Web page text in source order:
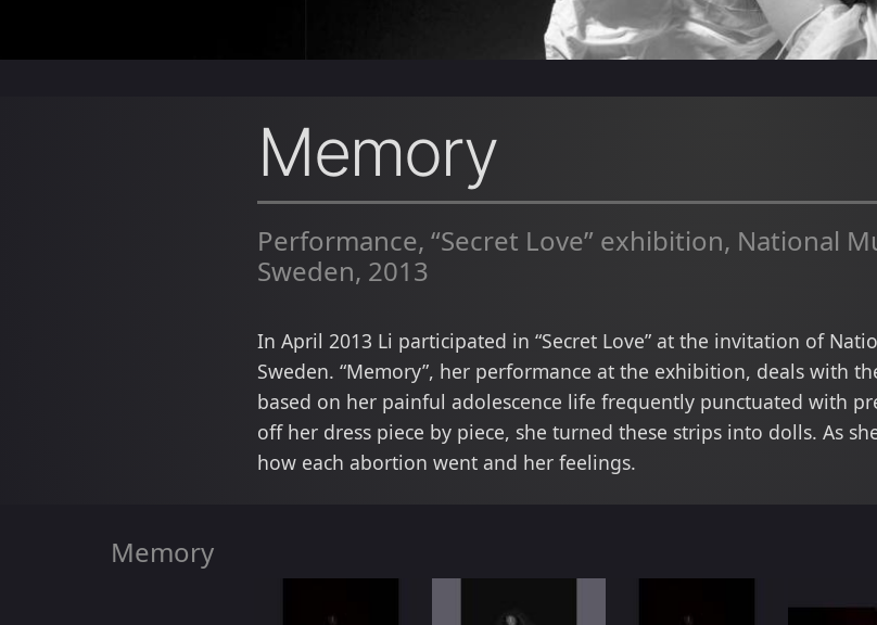
Memory
Performance, “Secret Love” exhibition, National
Sweden, 2013
In April 2013 Li participated in “Secret Love” at the invitation of
Sweden. “Memory”, her performance at the exhibition, deals with
based on her painful adolescence life frequently punctuated with
off her dress piece by piece, she turned these strips into dolls. As
how each abortion went and her feelings.
Memory